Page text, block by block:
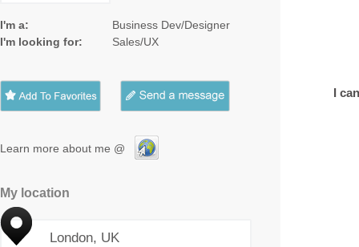
I'm a:
Business Dev/Designer
I'm looking for:
Sales/UX
Learn more about me @
My location
London, UK
I